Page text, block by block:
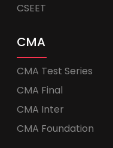
CSEET
CMA
CMA Test Series
CMA Final
CMA Inter
CMA Foundation